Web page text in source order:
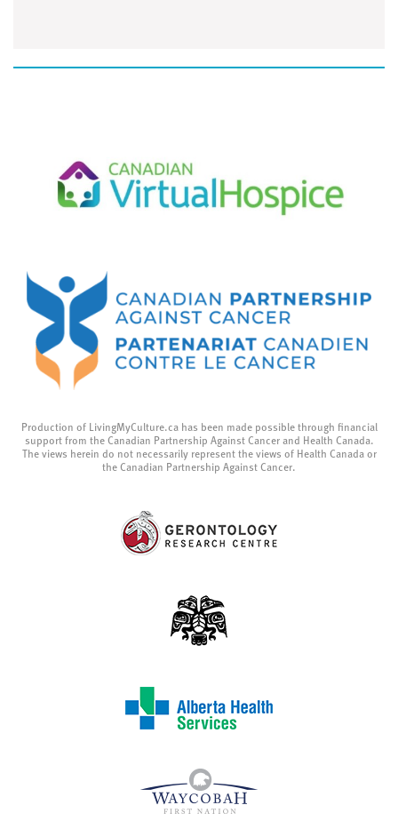
Production of LivingMyCulture.ca has been made possible through financial
support from the Canadian Partnership Against Cancer and Health Canada.
The views herein do not necessarily represent the views of Health Canada or
the Canadian Partnership Against Cancer.